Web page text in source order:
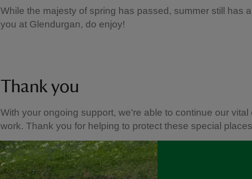
While the majesty of spring has passed, summer still has
you at Glendurgan, do enjoy!
Thank you
With your ongoing support, we're able to continue our vital
work. Thank you for helping to protect these special